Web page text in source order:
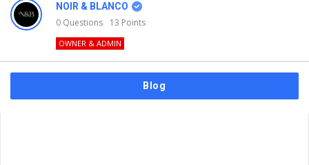
NOIR & BLANCO
0 Questions 13 Points
OWNER & ADMIN
Blog